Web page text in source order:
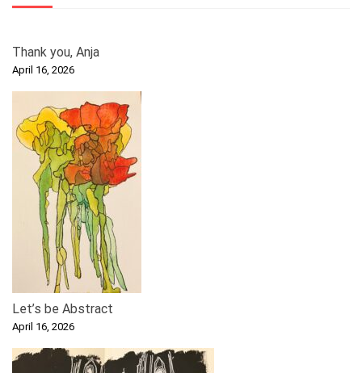
Thank you, Anja
April 16, 2026
Let’s be Abstract
April 16, 2026